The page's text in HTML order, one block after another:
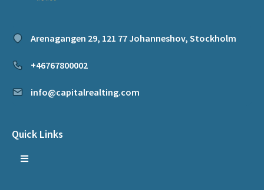
Arenagangen 29, 121 77 Johanneshov, Stockholm
+46767800002
info@capitalrealting.com
Quick Links